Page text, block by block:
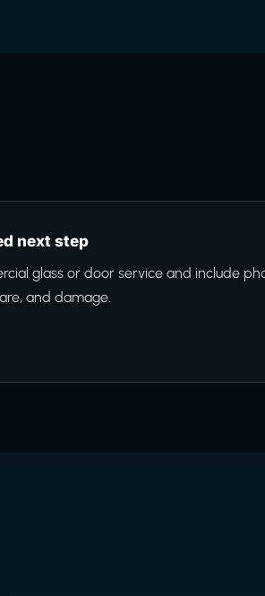
next step
glass or door service and include
and damage.